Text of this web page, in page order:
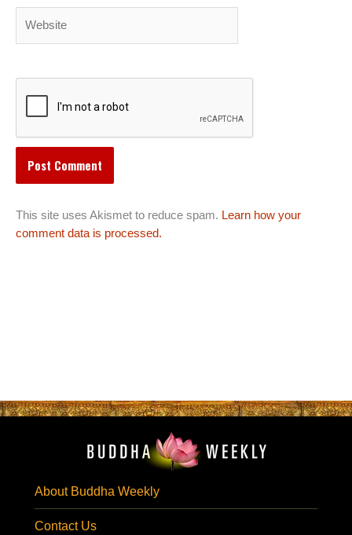
This site uses Akismet to reduce spam. Learn how your
comment data is processed.
About Buddha Weekly
Contact Us